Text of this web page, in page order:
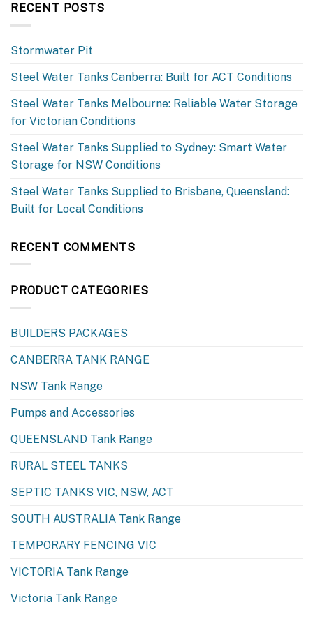
RECENT POSTS
Stormwater Pit
Steel Water Tanks Canberra: Built for ACT Conditions
Steel Water Tanks Melbourne: Reliable Water Storage
for Victorian Conditions
Steel Water Tanks Supplied to Sydney: Smart Water
Storage for NSW Conditions
Steel Water Tanks Supplied to Brisbane, Queensland:
Built for Local Conditions
RECENT COMMENTS
PRODUCT CATEGORIES
BUILDERS PACKAGES
CANBERRA TANK RANGE
NSW Tank Range
Pumps and Accessories
QUEENSLAND Tank Range
RURAL STEEL TANKS
SEPTIC TANKS VIC, NSW, ACT
SOUTH AUSTRALIA Tank Range
TEMPORARY FENCING VIC
VICTORIA Tank Range
Victoria Tank Range